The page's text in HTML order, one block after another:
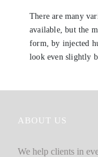
There are many
available, but the
form, by injected
look even slightly
ABOUT US
We help clients in